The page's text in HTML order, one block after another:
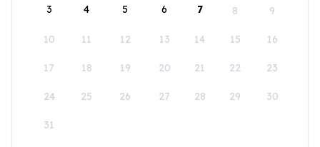
3 4 5 6 7 8 9
10 11 12 13 14 15 16
17 18 19 20 21 22 23
24 25 26 27 28 29 30
31